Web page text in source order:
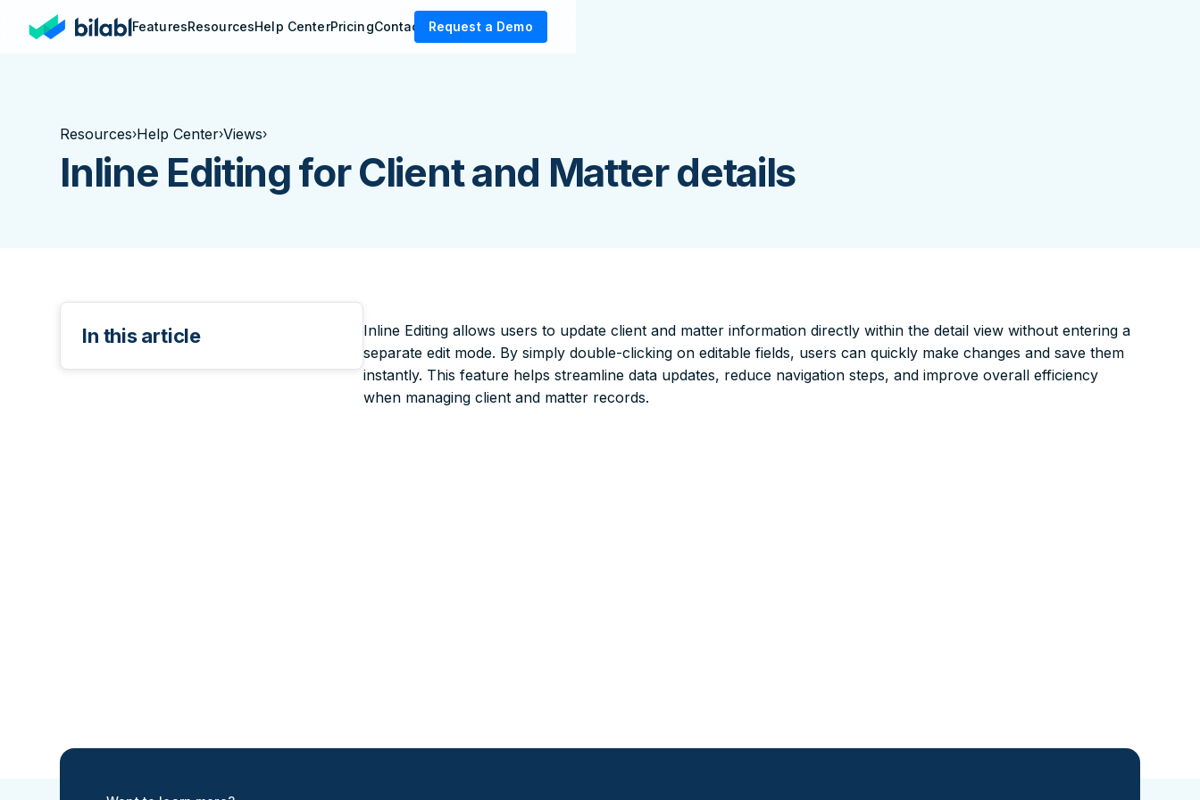
FeaturesResourcesHelp CenterPricingContact UsRequest a Demo
Resources›Help Center›Views›
Inline Editing for Client and Matter details
In this article
Inline Editing allows users to update client and matter information directly within the detail view without entering a
separate edit mode. By simply double-clicking on editable fields, users can quickly make changes and save them
instantly. This feature helps streamline data updates, reduce navigation steps, and improve overall efficiency
when managing client and matter records.